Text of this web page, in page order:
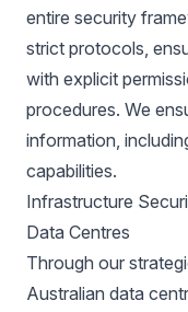
entire security
strict protocols,
with explicit
procedures. We
information,
capabilities.
Infrastructure
Data Centres
Through our
Australian data